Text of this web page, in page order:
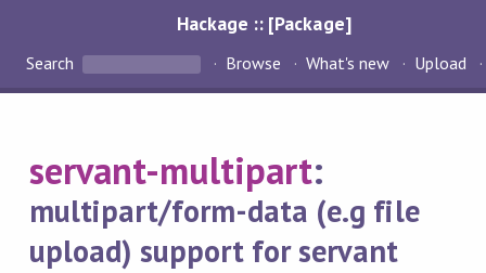
Hackage :: [Package]
Search Browse What's new Upload
servant-multipart:
multipart/form-data (e.g file
upload) support for servant